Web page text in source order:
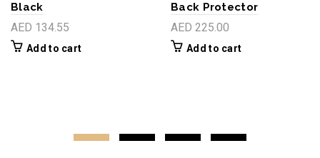
Black
AED 134.55
Add to cart
Back Protector
AED 225.00
Add to cart